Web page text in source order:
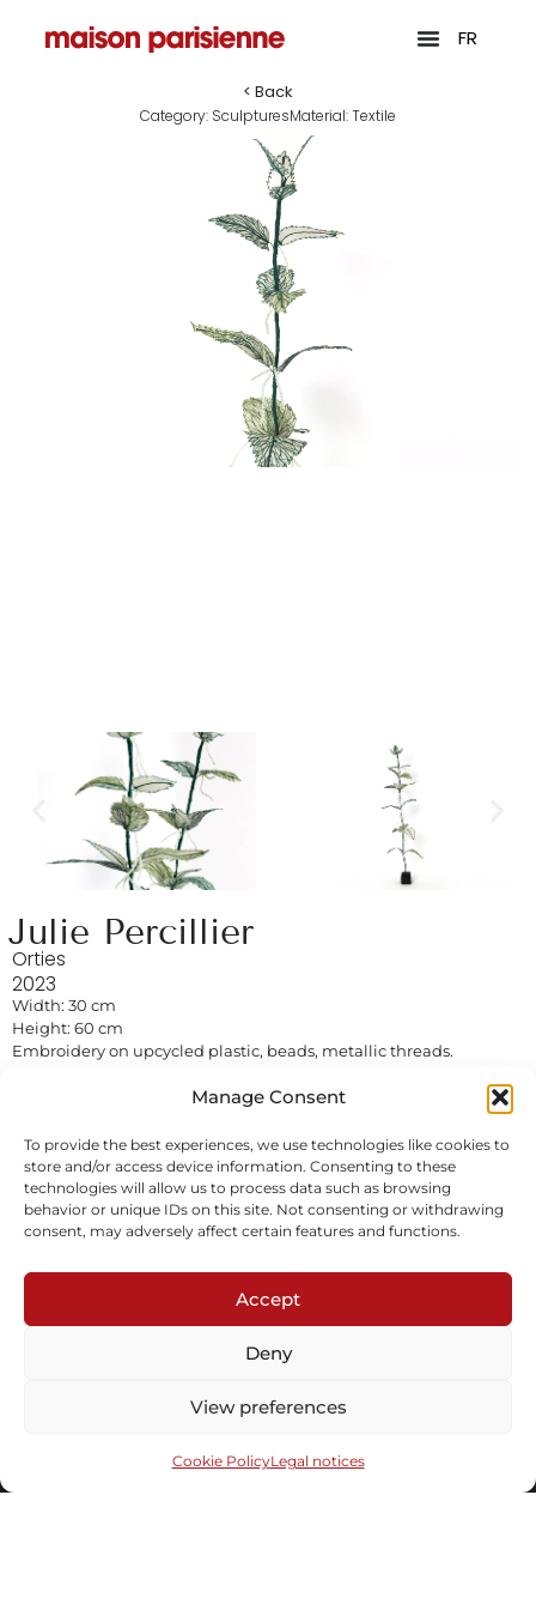
Manage Consent
To provide the best experiences, we use technologies like cookies to
store and/or access device information. Consenting to these
technologies will allow us to process data such as browsing
behavior or unique IDs on this site. Not consenting or withdrawing
consent, may adversely affect certain features and functions.
Accept
Deny
View preferences
Cookie PolicyLegal notices
FR
< Back
Category: SculpturesMaterial:Textile
Julie Percillier
Orties
2023
Width: 30 cm
Height: 60 cm
Embroidery on upcycled plastic, beads, metallic threads.
Inquire
Subscribe to our newsletter